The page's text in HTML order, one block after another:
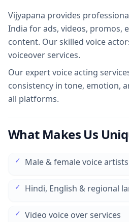
Vijyapana provides
India for ads, videos, promos,
content. Our skilled voice
voiceover services.
Our expert voice acting
consistency in tone, emotion,
all platforms.
What Makes Us
✓ Male & female voice artists
✓ Hindi, English & regional
✓ Video voice over services